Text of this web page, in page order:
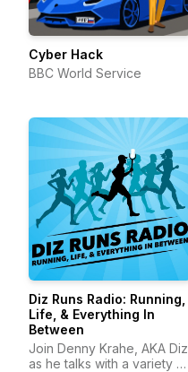
Cyber Hack
BBC World Service
Diz Runs Radio: Running,
Life, & Everything In
Between
Join Denny Krahe, AKA Diz,
as he talks with a variety of